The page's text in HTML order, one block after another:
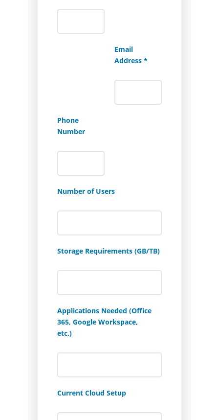
Email
Address *
Phone
Number
Number of Users
Storage Requirements (GB/TB)
Applications Needed (Office
365, Google Workspace,
etc.)
Current Cloud Setup